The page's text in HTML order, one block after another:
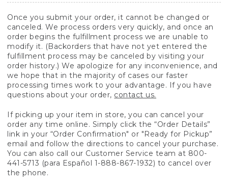
Once you submit your order, it cannot be changed or
canceled. We process orders very quickly, and once an
order begins the fulfillment process we are unable to
modify it. (Backorders that have not yet entered the
fulfillment process may be canceled by visiting your
order history.) We apologize for any inconvenience, and
we hope that in the majority of cases our faster
processing times work to your advantage. If you have
questions about your order, contact us.
If picking up your item in store, you can cancel your
order any time online. Simply click the “Order Details”
link in your “Order Confirmation" or "Ready for Pickup”
email and follow the directions to cancel your purchase.
You can also call our Customer Service team at 800-
441-5713 (para Español 1-888-867-1932) to cancel over
the phone.